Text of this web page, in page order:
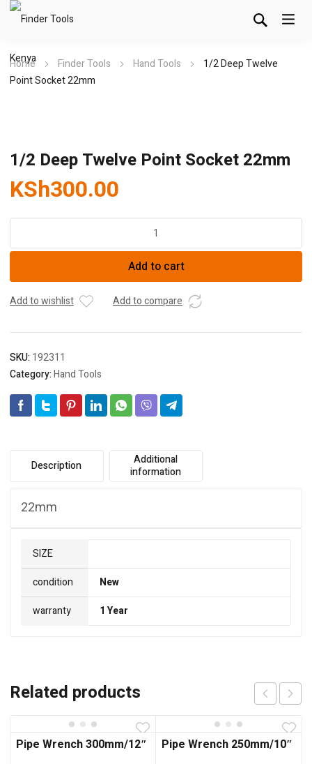
Home Finder Tools Hand Tools
1/2 Deep Twelve
Point Socket 22mm
1/2 Deep Twelve Point Socket 22mm
KSh300.00
Twelve
Socket
22mm
Add to cart
Add to wishlist Add to compare
SKU: 192311
Category:Hand Tools
Description
Additional
information
22mm
SIZE
condition
New
warranty
1 Year
Related products
Pipe Wrench 300mm/12″ Pipe Wrench 250mm/10″